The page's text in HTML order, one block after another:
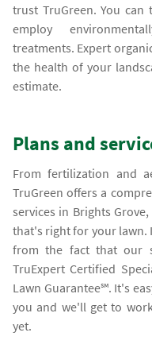
trust TruGreen. You
employ
treatments. Expert
the health of your
estimate.
Plans and
From fertilization and
TruGreen offers a
services in Brights
that's right for your lawn.
from the fact that our
TruExpert Certified
Lawn Guarantee℠. It's
you and we'll get to
yet.